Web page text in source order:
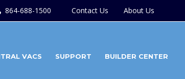
Contact Us About Us
864-688-1500
VACS SUPPORT BUILDER CENTER